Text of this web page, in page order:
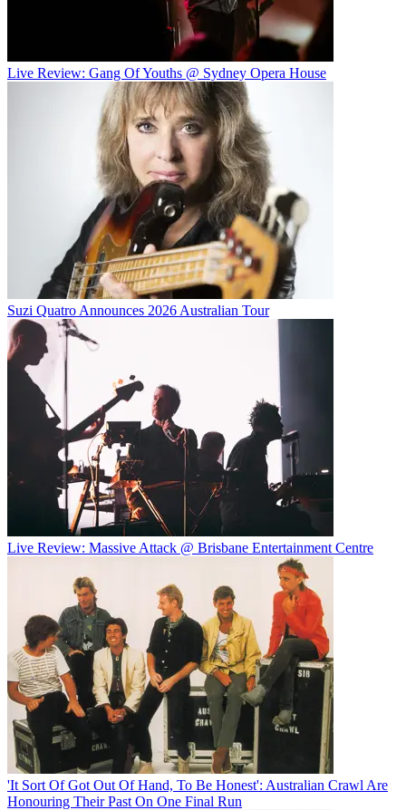
Live Review: Gang Of Youths @ Sydney Opera House
Suzi Quatro Announces 2026 Australian Tour
Live Review: Massive Attack @ Brisbane Entertainment Centre
'It Sort Of Got Out Of Hand, To Be Honest': Australian Crawl Are
Honouring Their Past On One Final Run